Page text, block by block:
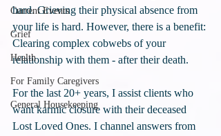
Current Events
Grief
Health
For Family Caregivers
General Housekeeping
hard. Grieving their physical absence from
your life is hard. However, there is a benefit:
Clearing complex cobwebs of your
relationship with them - after their death.
For the last 20+ years, I assist clients who
want karmic closure with their deceased
Lost Loved Ones. I channel answers from